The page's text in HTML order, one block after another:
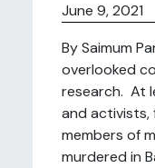
June 9, 2021
By Saimum
overlooked
research. At
and activists,
members of
murdered in